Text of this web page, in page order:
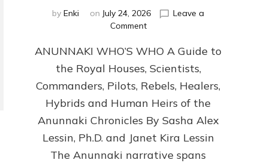
by Enki on July 24, 2026
Leave a
Commenton
WHO’S
WHO
Illustrated,
ongoing,
and
by
Sasha
Alex
ANUNNAKI WHO’S WHO A Guide to
the Royal Houses, Scientists,
Commanders, Pilots, Rebels, Healers,
Hybrids and Human Heirs of the
Anunnaki Chronicles By Sasha Alex
Lessin, Ph.D. and Janet Kira Lessin
The Anunnaki narrative spans